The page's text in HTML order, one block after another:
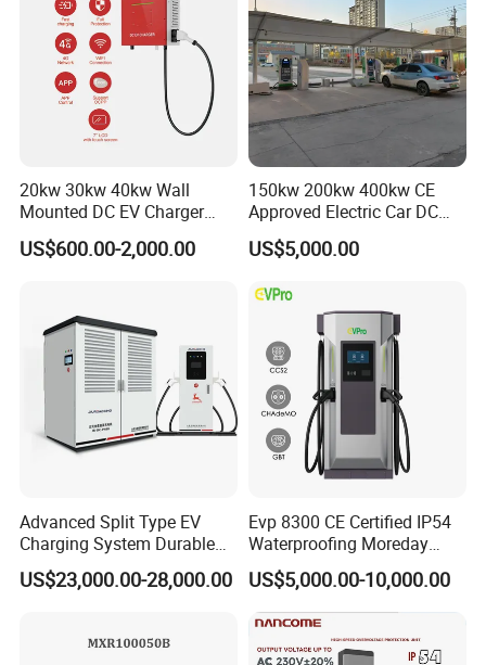
20kw 30kw 40kw Wall
Mounted DC EV Charger
with IP54 Ocpp Ota Evse
US$600.00-2,000.00
150kw 200kw 400kw CE
Approved Electric Car DC
Fast Charging Station
System Solution CCS
US$5,000.00
Advanced Split Type EV
Charging System Durable
Split Type DC Charger
480kw Modular Full-Flex DC
US$23,000.00-28,000.00
Evp 8300 CE Certified IP54
Waterproofing Moreday
250kw-480kw DC EV Fast
Electric Car Charger with
Excellent Design Delivering
an Ideal EV Charging
Solution
US$5,000.00-10,000.00